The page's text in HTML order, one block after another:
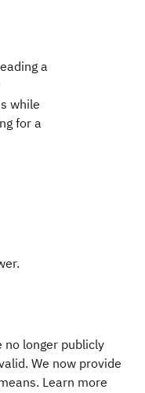
a
while
for a
no longer publicly
We now provide
Learn more